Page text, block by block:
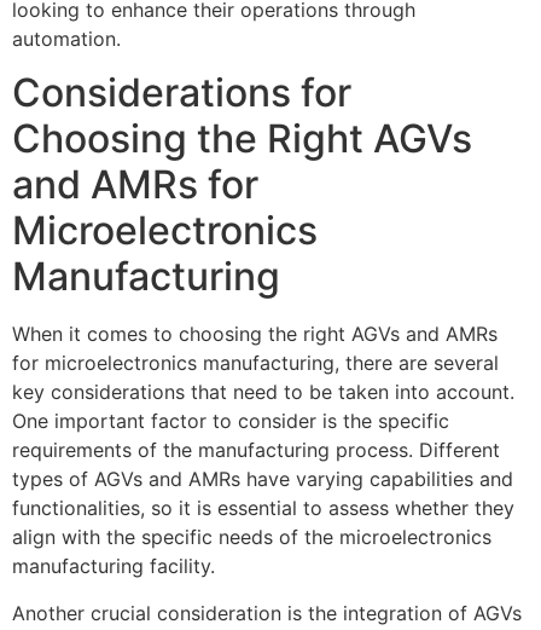
looking to enhance their operations through
automation.
Considerations for
Choosing the Right AGVs
and AMRs for
Microelectronics
Manufacturing
When it comes to choosing the right AGVs and AMRs
for microelectronics manufacturing, there are several
key considerations that need to be taken into account.
One important factor to consider is the specific
requirements of the manufacturing process. Different
types of AGVs and AMRs have varying capabilities and
functionalities, so it is essential to assess whether they
align with the specific needs of the microelectronics
manufacturing facility.
Another crucial consideration is the integration of AGVs